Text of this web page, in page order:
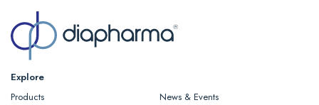
Explore
Products
News & Events